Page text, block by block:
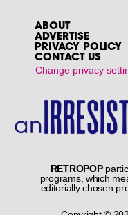
ABOUT
ADVERTISE
PRIVACY POLICY
CONTACT US
Change privacy
RETROPOP
programs, which
editorially chosen